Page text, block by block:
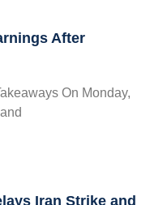
After
On Monday,
Iran Strike and